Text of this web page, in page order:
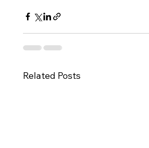
Related Posts